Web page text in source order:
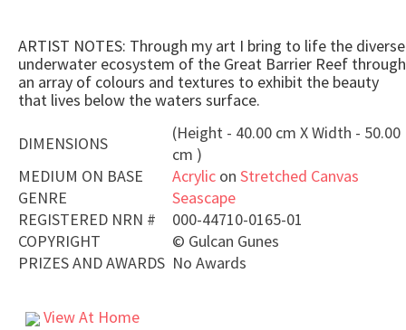
ARTIST NOTES: Through my art I bring to life the diverse
underwater ecosystem of the Great Barrier Reef through
an array of colours and textures to exhibit the beauty
that lives below the waters surface.
DIMENSIONS
(Height - 40.00 cm X Width - 50.00
cm )
MEDIUM ON BASE
Acrylic on Stretched Canvas
GENRE
Seascape
REGISTERED NRN #
000-44710-0165-01
COPYRIGHT
© Gulcan Gunes
PRIZES AND AWARDS No Awards
View At Home